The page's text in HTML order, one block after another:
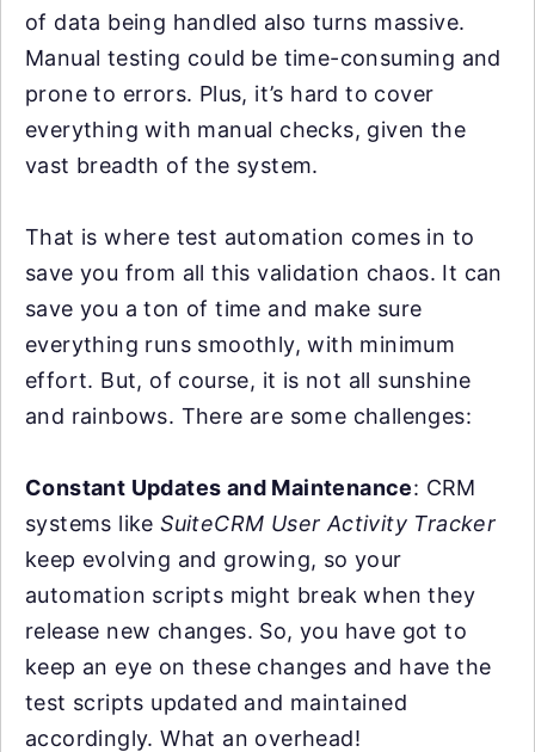
of data being handled also turns massive.
Manual testing could be time-consuming and
prone to errors. Plus, it’s hard to cover
everything with manual checks, given the
vast breadth of the system.
That is where test automation comes in to
save you from all this validation chaos. It can
save you a ton of time and make sure
everything runs smoothly, with minimum
effort. But, of course, it is not all sunshine
and rainbows. There are some challenges:
Constant Updates and Maintenance: CRM
systems likeSuiteCRM User Activity Tracker
keep evolving and growing, so your
automation scripts might break when they
release new changes. So, you have got to
keep an eye on these changes and have the
test scripts updated and maintained
accordingly. What an overhead!